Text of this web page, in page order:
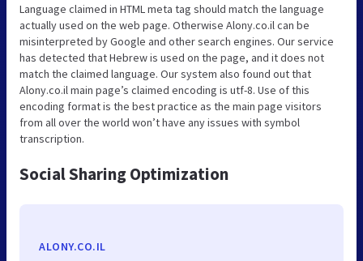
Language claimed in HTML meta tag should match the language
actually used on the web page. Otherwise Alony.co.il can be
misinterpreted by Google and other search engines. Our service
has detected that Hebrew is used on the page, and it does not
match the claimed language. Our system also found out that
Alony.co.il main page’s claimed encoding is utf-8. Use of this
encoding format is the best practice as the main page visitors
from all over the world won’t have any issues with symbol
transcription.
Social Sharing Optimization
ALONY.CO.IL